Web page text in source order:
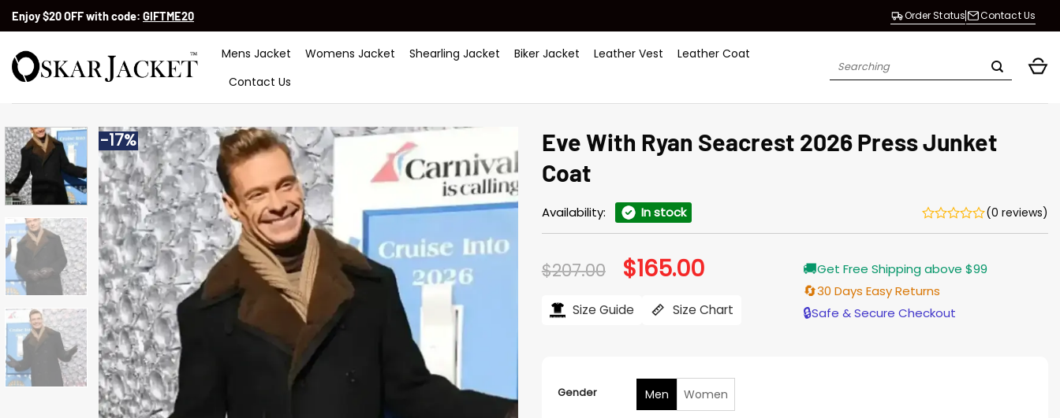
SkipEnjoy $20 OFF with code: GIFTME20 Order Status Contact Us
Mens Jacket Womens Jacket Shearling Jacket Biker Jacket Leather Vest
Leather Coat
Contact Us
Search
-17%
Eve With Ryan Seacrest 2026 Press Junket
Coat
Availability: In stock (0 reviews)
$207.00 Original
price
$207.00.
$165.00Current
price
$165.00.
Size Guide Size Chart
🚚Get Free Shipping above $99
🔄30 Days Easy Returns
🔒Safe & Secure Checkout
Gender Men Women